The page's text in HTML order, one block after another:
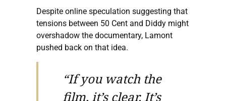
Despite online speculation suggesting that
tensions between 50 Cent and Diddy might
overshadow the documentary, Lamont
pushed back on that idea.
“If you watch the
film, it’s clear. It’s